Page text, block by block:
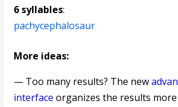
6 syllables:
pachycephalosaur
More ideas:
— Too many results? The new
interface organizes the results more